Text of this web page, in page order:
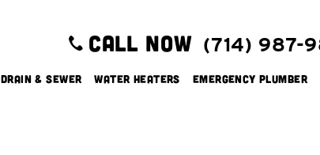
CALL NOW (714) 987-
Drain & Sewer Water Heaters Emergency Plumber